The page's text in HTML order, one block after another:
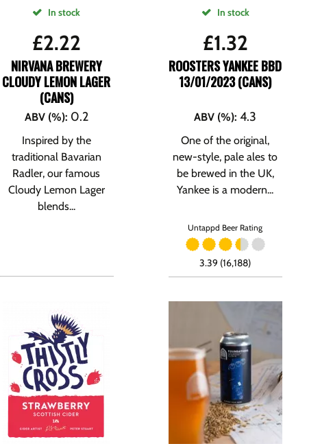
In stock
£2.22
NIRVANA BREWERY
CLOUDY LEMON LAGER
(CANS)
ABV (%): 0.2
Inspired by the
traditional Bavarian
Radler, our famous
Cloudy Lemon Lager
blends...
In stock
£1.32
ROOSTERS YANKEE BBD
13/01/2023 (CANS)
ABV (%): 4.3
One of the original,
new-style, pale ales to
be brewed in the UK,
Yankee is a modern...
Untappd Beer Rating
3.39 (16,188)